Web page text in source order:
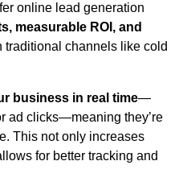
online lead generation
measurable ROI, and
traditional channels like cold
business in real time—
ad clicks—meaning they’re
This not only increases
for better tracking and